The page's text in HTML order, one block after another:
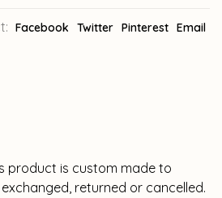
Facebook Twitter Pinterest Email
product is custom made to
returned or cancelled.